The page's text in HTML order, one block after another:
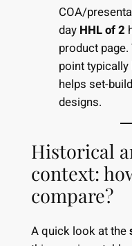
COA/
day HHL of 2
product
point
helps set-
designs.
Historical
context:
compare?
A quick look at the